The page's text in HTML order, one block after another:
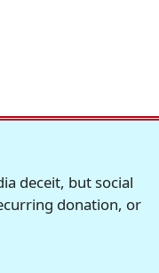
deceit, but social
donation, or